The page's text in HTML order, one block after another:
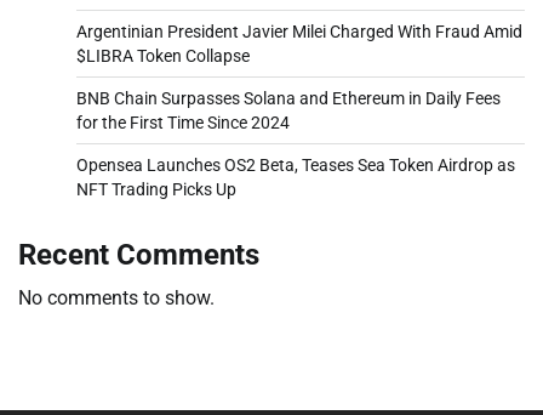
Argentinian President Javier Milei Charged With Fraud Amid
$LIBRA Token Collapse
BNB Chain Surpasses Solana and Ethereum in Daily Fees
for the First Time Since 2024
Opensea Launches OS2 Beta, Teases Sea Token Airdrop as
NFT Trading Picks Up
Recent Comments
No comments to show.